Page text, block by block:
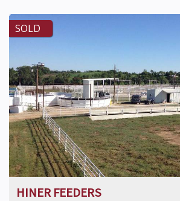
SOLD
HINER FEEDERS